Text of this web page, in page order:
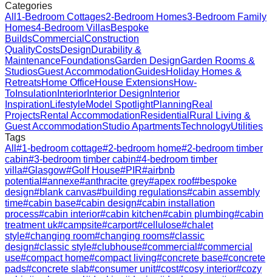
Categories
All 1-Bedroom Cottages2-Bedroom Homes3-Bedroom Family
Homes4-Bedroom VillasBespoke
BuildsCommercial Construction
QualityCostsDesignDurability &
MaintenanceFoundationsGarden DesignGarden Rooms &
StudiosGuest AccommodationGuidesHoliday Homes &
RetreatsHome OfficeHouse ExtensionsHow-
To Insulation Interior Interior Design Interior
InspirationLifestyleModel SpotlightPlanningReal
ProjectsRental AccommodationResidential Rural Living &
Guest AccommodationStudio ApartmentsTechnologyUtilities
Tags
All #1-bedroom cottage#2-bedroom home#2-bedroom timber
cabin#3-bedroom timber cabin#4-bedroom timber
villa#Glasgow#Golf House#PIR#airbnb
potential #annexe#anthracite grey#apex roof#bespoke
design#blank canvas#building regulations#cabin assembly
time#cabin base#cabin design#cabin installation
process#cabin interior#cabin kitchen#cabin plumbing#cabin
treatment uk#campsite#carport#cellulose#chalet
style#changing room#changing rooms#classic
design#classic style#clubhouse#commercial #commercial
use#compact home#compact living#concrete base#concrete
pads#concrete slab#consumer unit#cost#cosy interior#cozy